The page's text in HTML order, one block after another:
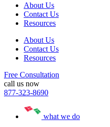
About Us
Contact Us
Resources
About Us
Contact Us
Resources
Free Consultation
call us now
877-323-8690
what we do